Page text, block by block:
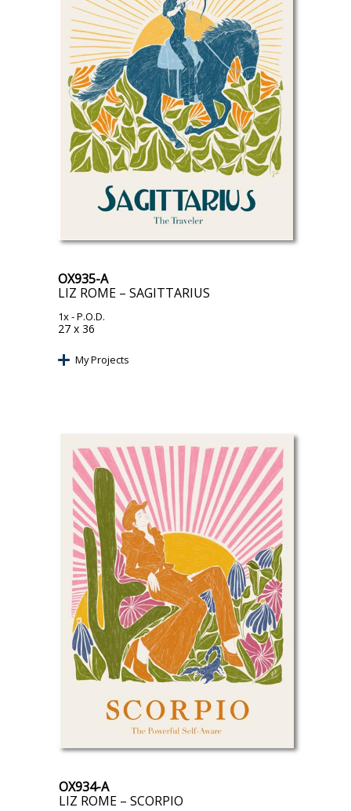
OX935-A
LIZ ROME – SAGITTARIUS
1x- P.O.D.
27 x 36
My Projects
OX934-A
LIZ ROME – SCORPIO